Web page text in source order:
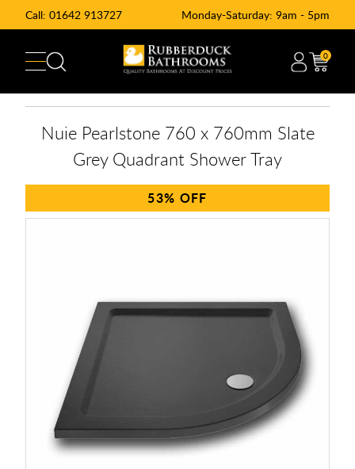
Call: 01642 913727 Monday-Saturday: 9am - 5pm
0
Nuie Pearlstone 760 x 760mm Slate
Grey Quadrant Shower Tray
53%